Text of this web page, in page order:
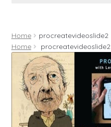
Books
Contact
About
Register
Log In
Home
procreatevideoslide2
Home
procreatevideoslide2